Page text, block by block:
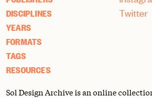
DISCIPLINES
YEARS
FORMATS
TAGS
RESOURCES
Twitter
Sol Design Archive is an online